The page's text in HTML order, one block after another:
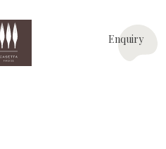
Enquiry